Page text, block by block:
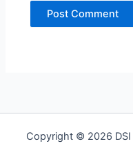
Copyright © 2026